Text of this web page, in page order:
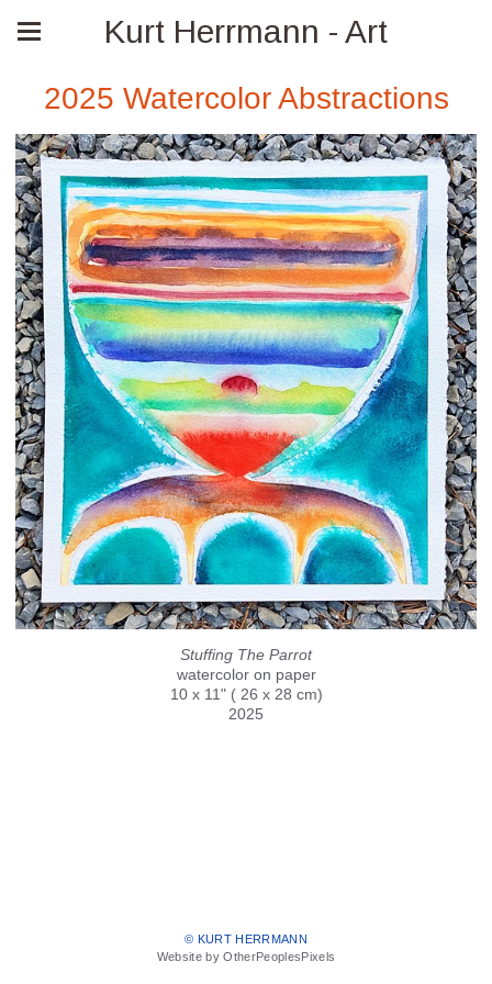
Kurt Herrmann - Art
2025 Watercolor Abstractions
Stuffing The Parrot
watercolor on paper
10 x 11" ( 26 x 28 cm)
2025
© KURT HERRMANN
Website by OtherPeoplesPixels